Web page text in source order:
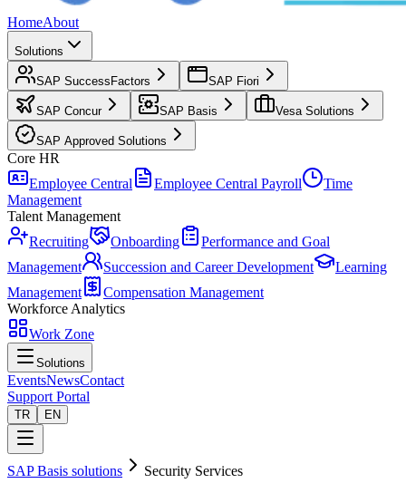
HomeAbout
Solutions
SAP SuccessFactors SAP Fiori
SAP Concur SAP Basis Vesa Solutions
SAP Approved Solutions
Core HR
Employee Central
Employee Central Payroll
Time
Management
Talent Management
Recruiting
Onboarding
Performance and Goal
Management
Succession and Career Development
Learning
Management
Compensation Management
Workforce Analytics
Work Zone
Solutions
EventsNewsContact
Support Portal
TR EN
SAP Basis solutions
Security Services